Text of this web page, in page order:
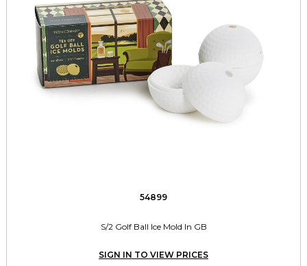
54899
S/2 Golf Ball Ice Mold In GB
SIGN IN TO VIEW PRICES